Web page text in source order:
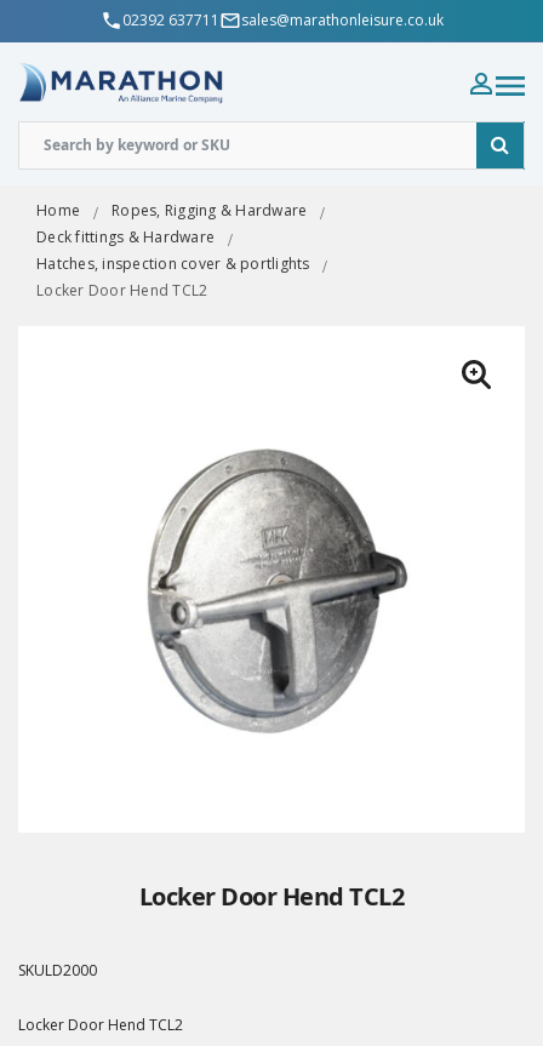
02392 637711 sales@marathonleisure.co.uk
Home
Ropes, Rigging & Hardware
Deck fittings & Hardware
Hatches, inspection cover & portlights
Locker Door Hend TCL2
Locker Door Hend TCL2
SKULD2000
Locker Door Hend TCL2